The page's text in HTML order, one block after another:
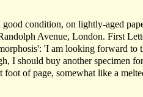
good condition, on lightly-aged
Avenue, London. First
'I am looking forward
I should buy another specimen
foot of page, somewhat like a